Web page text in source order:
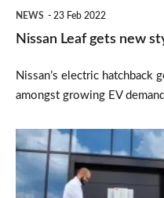
NEWS 23 Feb 2022
Nissan Leaf gets new
Nissan’s electric hatchback
amongst growing EV demand
Nissan
and
EDF